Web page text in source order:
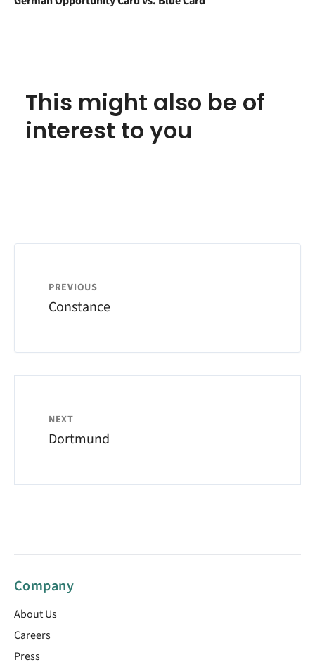
This might also be of
interest to you
PREVIOUS
Constance
NEXT
Dortmund
Company
About Us
Careers
Press